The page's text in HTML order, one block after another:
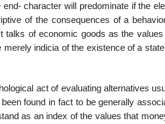
end- character will predominate if the
of the consequences of a
talks of economic goods as the
merely indicia of the existence of a
act of evaluating alternatives
found in fact to be generally
as an index of the values that